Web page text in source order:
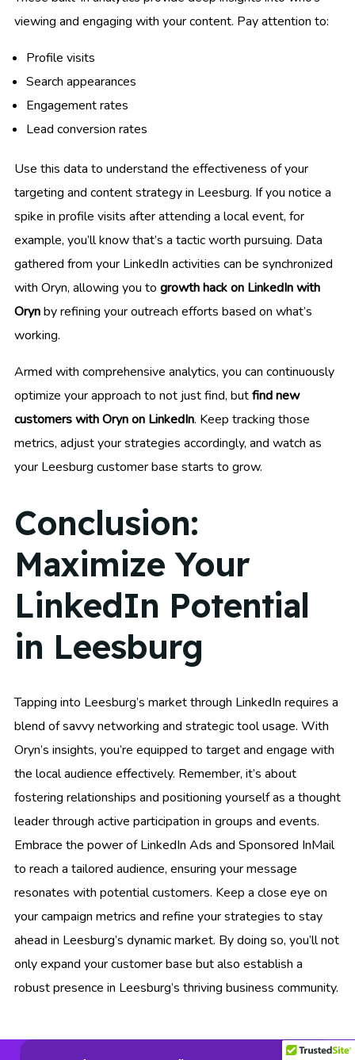
viewing and engaging with your content. Pay attention to:
Profile visits
Search appearances
Engagement rates
Lead conversion rates
Use this data to understand the effectiveness of your
targeting and content strategy in Leesburg. If you notice a
spike in profile visits after attending a local event, for
example, you’ll know that’s a tactic worth pursuing. Data
gathered from your LinkedIn activities can be synchronized
with Oryn, allowing you to growth hack on LinkedIn with
Orynby refining your outreach efforts based on what’s
working.
Armed with comprehensive analytics, you can continuously
optimize your approach to not just find, butfind new
customers with Oryn on LinkedIn. Keep tracking those
metrics, adjust your strategies accordingly, and watch as
your Leesburg customer base starts to grow.
Conclusion:
Maximize Your
LinkedIn Potential
in Leesburg
Tapping into Leesburg’s market through LinkedIn requires a
blend of savvy networking and strategic tool usage. With
Oryn’s insights, you’re equipped to target and engage with
the local audience effectively. Remember, it’s about
fostering relationships and positioning yourself as a thought
leader through active participation in groups and events.
Embrace the power of LinkedIn Ads and Sponsored InMail
to reach a tailored audience, ensuring your message
resonates with potential customers. Keep a close eye on
your campaign metrics and refine your strategies to stay
ahead in Leesburg’s dynamic market. By doing so, you’ll not
only expand your customer base but also establish a
robust presence in Leesburg’s thriving business community.